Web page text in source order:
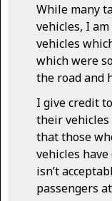
While many
vehicles, I
vehicles
which were
the road and
I give credit
their
that those
vehicles
isn’t
passengers